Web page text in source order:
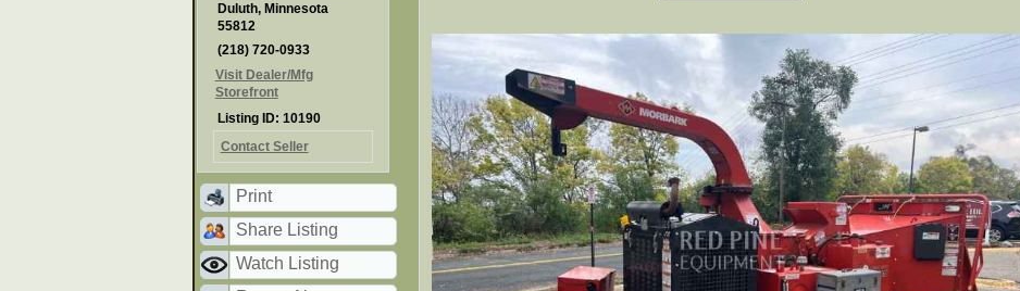
Duluth, Minnesota
55812
(218) 720-0933
Visit Dealer/Mfg
Storefront
Listing ID: 10190
Contact Seller
Print
Share Listing
Watch Listing